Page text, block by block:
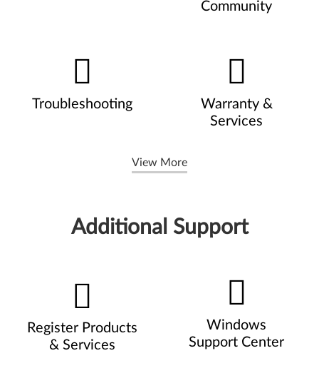
Community
Troubleshooting
Warranty &
Services
View More
Additional Support
Register Products
& Services
Windows
Support Center